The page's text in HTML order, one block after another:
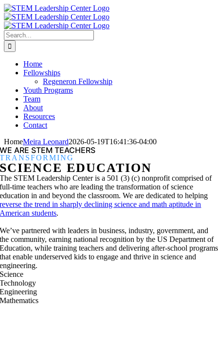
Skip
to
content
Search
for:
Home
Fellowships
Regeneron Fellowship
Youth Programs
Team
About
Resources
Contact
HomeMeira Leonard2026-05-19T16:41:36-04:00
WE ARE STEM TEACHERS
TRANSFORMING
SCIENCE EDUCATION
The STEM Leadership Center is a 501 (3) (c) nonprofit comprised of
full-time teachers who are leading the transformation of science
education in and beyond the classroom. We are dedicated to helping
reverse the trend in sharply declining science and math aptitude in
American students.
We’ve partnered with leaders in business, industry, government, and
the community, earning national recognition by the US Department of
Education, while training teachers and delivering after-school programs
that enable underserved kids to engage and thrive in science and
engineering.
Science
Technology
Engineering
Mathematics